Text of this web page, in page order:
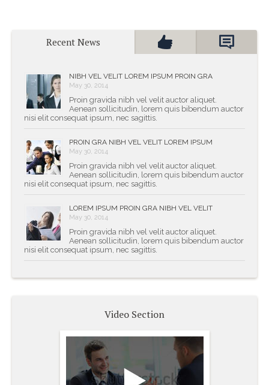
Recent News
NIBH VEL VELIT LOREM IPSUM PROIN GRA
May 30, 2014
Proin gravida nibh vel velit auctor aliquet.
Aenean sollicitudin, lorem quis bibendum auctor
nisi elit consequat ipsum, nec sagittis.
PROIN GRA NIBH VEL VELIT LOREM IPSUM
May 30, 2014
Proin gravida nibh vel velit auctor aliquet.
Aenean sollicitudin, lorem quis bibendum auctor
nisi elit consequat ipsum, nec sagittis.
LOREM IPSUM PROIN GRA NIBH VEL VELIT
May 30, 2014
Proin gravida nibh vel velit auctor aliquet.
Aenean sollicitudin, lorem quis bibendum auctor
nisi elit consequat ipsum, nec sagittis.
Video Section